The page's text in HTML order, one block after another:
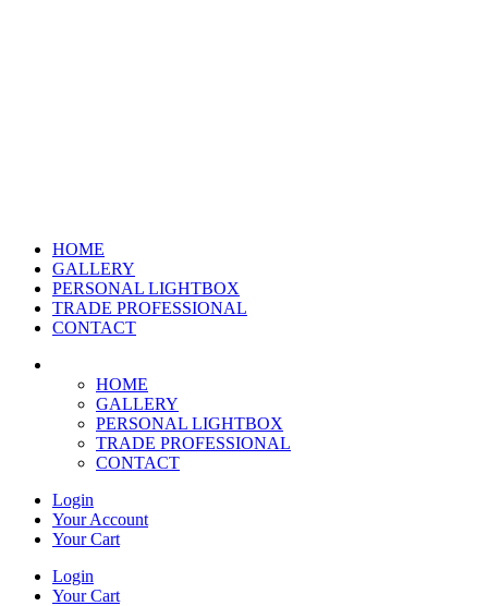
HOME
GALLERY
PERSONAL LIGHTBOX
TRADE PROFESSIONAL
CONTACT
HOME
GALLERY
PERSONAL LIGHTBOX
TRADE PROFESSIONAL
CONTACT
Login
Your Account
Your Cart
Login
Your Cart